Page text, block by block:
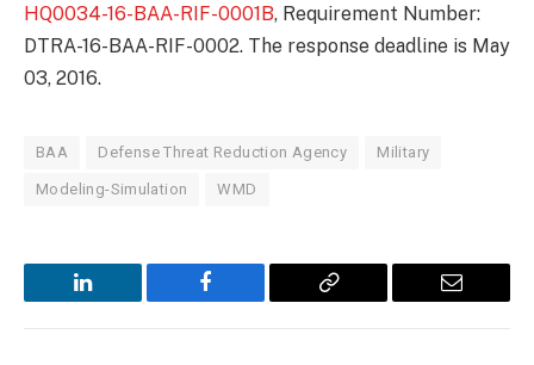
HQ0034-16-BAA-RIF-0001B, Requirement Number:
DTRA-16-BAA-RIF-0002. The response deadline is May
03, 2016.
BAA Defense Threat Reduction Agency Military
Modeling-Simulation WMD
LinkedIn Facebook
Copy
Email